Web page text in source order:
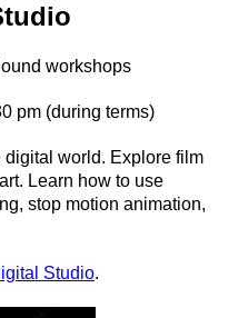
workshops
pm (during terms)
digital world. Explore film
Learn how to use
stop motion animation,
Studio.